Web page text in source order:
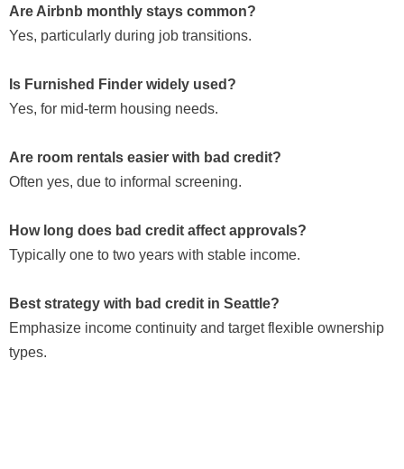
Are Airbnb monthly stays common?
Yes, particularly during job transitions.
Is Furnished Finder widely used?
Yes, for mid-term housing needs.
Are room rentals easier with bad credit?
Often yes, due to informal screening.
How long does bad credit affect approvals?
Typically one to two years with stable income.
Best strategy with bad credit in Seattle?
Emphasize income continuity and target flexible ownership
types.